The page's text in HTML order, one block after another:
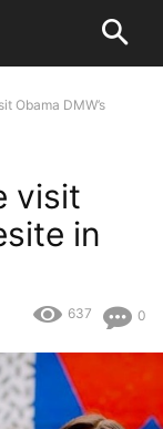
Obama DMW’s
visit
in
0
637